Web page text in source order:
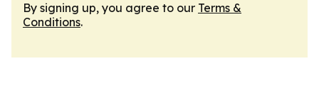
By signing up, you agree to our Terms &
Conditions.